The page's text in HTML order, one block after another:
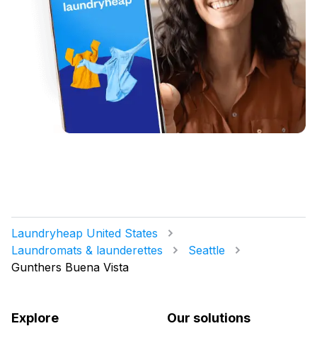
Laundryheap United States
Laundromats & launderettes
Seattle
Gunthers Buena Vista
Explore Our solutions